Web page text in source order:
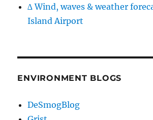
∆ Wind, waves & weather
Island Airport
ENVIRONMENT BLOGS
DeSmogBlog